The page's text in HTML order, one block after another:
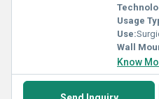
Usage
Use:
Wall
Know